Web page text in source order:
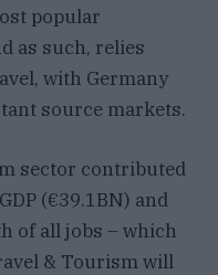
popular
as such, relies
with Germany
source markets.
sector contributed
(€39.1BN) and
of all jobs – which
& Tourism will